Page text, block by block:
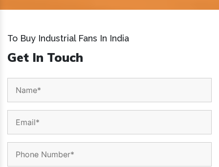
To Buy Industrial Fans In India
Get In Touch